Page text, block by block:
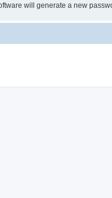
will generate a new